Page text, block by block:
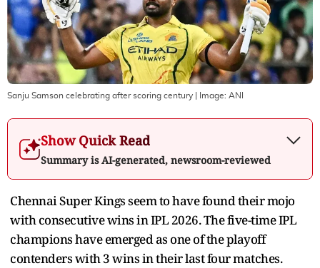
Sanju Samson celebrating after scoring century | Image: ANI
Show Quick Read
Summary is AI-generated, newsroom-reviewed
Chennai Super Kings seem to have found their mojo
with consecutive wins in IPL 2026. The five-time IPL
champions have emerged as one of the playoff
contenders with 3 wins in their last four matches.